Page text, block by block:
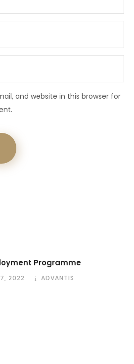
and website in this browser for
Programme
2022 ADVANTIS